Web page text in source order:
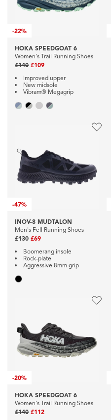
-22%
HOKA SPEEDGOAT 6
Women's Trail Running Shoes
£140 £109
Improved upper
New midsole
Vibram® Megagrip
-47%
INOV-8 MUDTALON
Men's Fell Running Shoes
£130 £69
Boomerang insole
Rock-plate
Aggressive 8mm grip
-20%
HOKA SPEEDGOAT 6
Women's Trail Running Shoes
£140 £112